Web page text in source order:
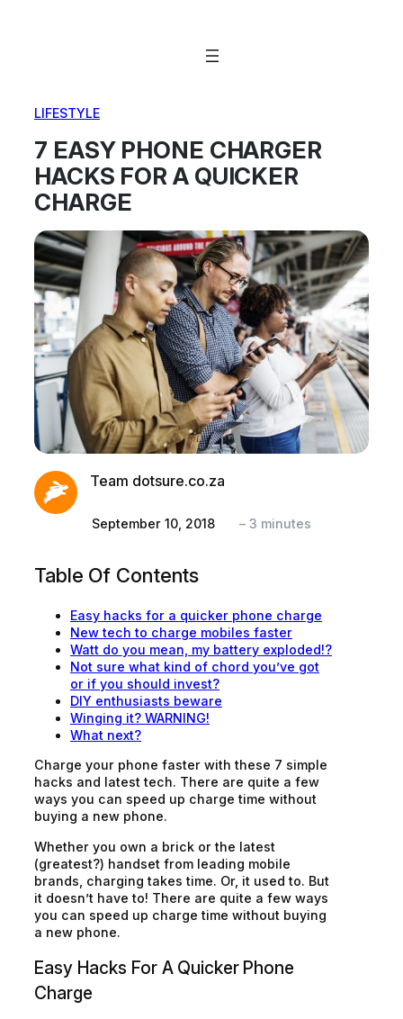
LIFESTYLE
7 EASY PHONE CHARGER
HACKS FOR A QUICKER
CHARGE
Team dotsure.co.za
September 10, 2018 – 3 minutes
Table Of Contents
Easy hacks for a quicker phone charge
New tech to charge mobiles faster
Watt do you mean, my battery exploded!?
Not sure what kind of chord you’ve got
or if you should invest?
DIY enthusiasts beware
Winging it? WARNING!
What next?
Charge your phone faster with these 7 simple
hacks and latest tech. There are quite a few
ways you can speed up charge time without
buying a new phone.
Whether you own a brick or the latest
(greatest?) handset from leading mobile
brands, charging takes time. Or, it used to. But
it doesn’t have to! There are quite a few ways
you can speed up charge time without buying
a new phone.
Easy Hacks For A Quicker Phone
Charge